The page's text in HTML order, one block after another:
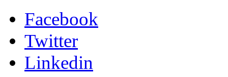
Facebook
Twitter
Linkedin